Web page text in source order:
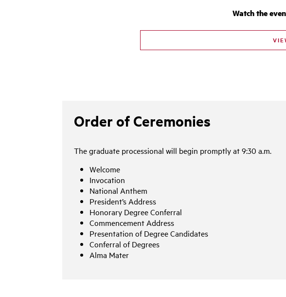
Watch the
Order of Ceremonies
The graduate processional will begin promptly at 9:30 a.m.
Welcome
Invocation
National Anthem
President’s Address
Honorary Degree Conferral
Commencement Address
Presentation of Degree Candidates
Conferral of Degrees
Alma Mater